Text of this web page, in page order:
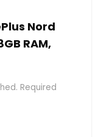
Nord
RAM,
Required